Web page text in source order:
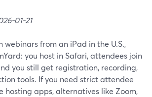
01-21
webinars from an iPad in the U.S.,
you host in Safari, attendees join
you still get registration, recording,
tools. If you need strict attendee
hosting apps, alternatives like Zoom,